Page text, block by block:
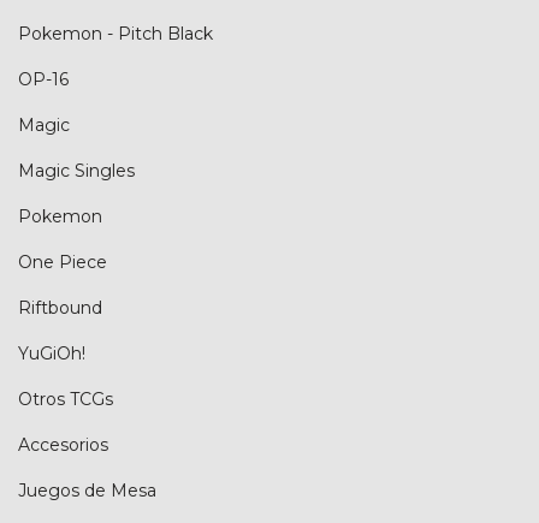
Pokemon - Pitch Black
OP-16
Magic
Magic Singles
Pokemon
One Piece
Riftbound
YuGiOh!
Otros TCGs
Accesorios
Juegos de Mesa